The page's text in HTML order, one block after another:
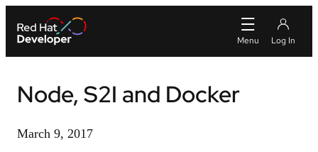
Node, S2I and Docker
March 9, 2017